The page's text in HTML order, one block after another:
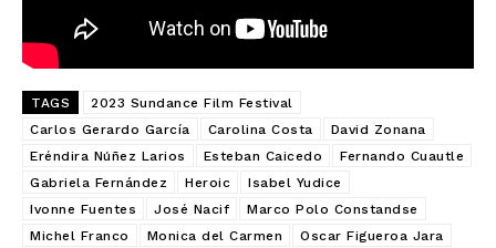
TAGS
2023 Sundance Film Festival
Carlos Gerardo García
Carolina Costa
David Zonana
Eréndira Núñez Larios
Esteban Caicedo
Fernando Cuautle
Gabriela Fernández
Heroic
Isabel Yudice
Ivonne Fuentes
José Nacif
Marco Polo Constandse
Michel Franco
Monica del Carmen
Oscar Figueroa Jara